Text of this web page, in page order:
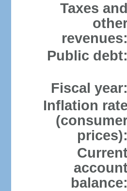
Taxes and
revenues:
Public debt:
Fiscal year:
Inflation rate
prices):
balance: